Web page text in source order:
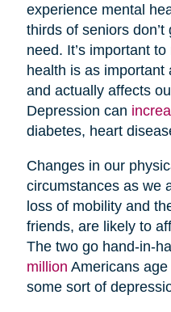
experience mental
thirds of seniors
need. It’s important
health is as important
and actually affects
Depression can
diabetes, heart
Changes in our
circumstances as we
loss of mobility and
friends, are likely to
The two go hand-in-
million Americans
some sort of